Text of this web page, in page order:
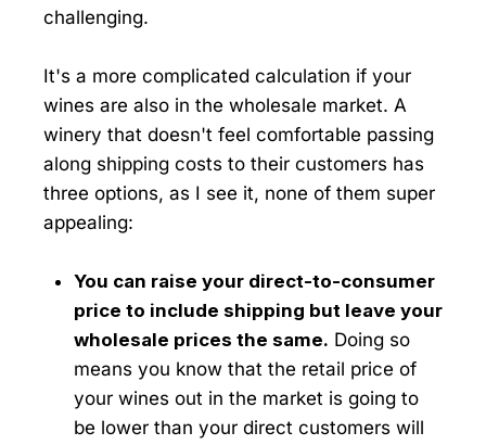
challenging.
It's a more complicated calculation if your
wines are also in the wholesale market. A
winery that doesn't feel comfortable passing
along shipping costs to their customers has
three options, as I see it, none of them super
appealing:
You can raise your direct-to-consumer
price to include shipping but leave your
wholesale prices the same. Doing so
means you know that the retail price of
your wines out in the market is going to
be lower than your direct customers will